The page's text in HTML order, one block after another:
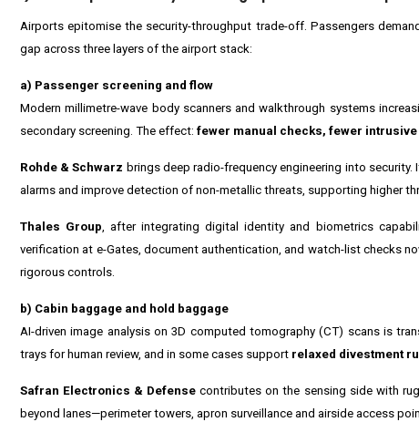
Airports epitomise the security-throughput trade-off. Passengers
gap across three layers of the airport stack:
a) Passenger screening and flow
Modern millimetre-wave body scanners and walkthrough systems
secondary screening. The effect: fewer manual checks, fewer
Rohde & Schwarz brings deep radio-frequency engineering into
alarms and improve detection of non-metallic threats, supporting higher
Thales Group, after integrating digital identity and biometrics
verification at e-Gates, document authentication, and watch-list checks
rigorous controls.
b) Cabin baggage and hold baggage
AI-driven image analysis on 3D computed tomography (CT) scans is
trays for human review, and in some cases support relaxed divestment
Safran Electronics & Defense contributes on the sensing side with
beyond lanes—perimeter towers, apron surveillance and airside access